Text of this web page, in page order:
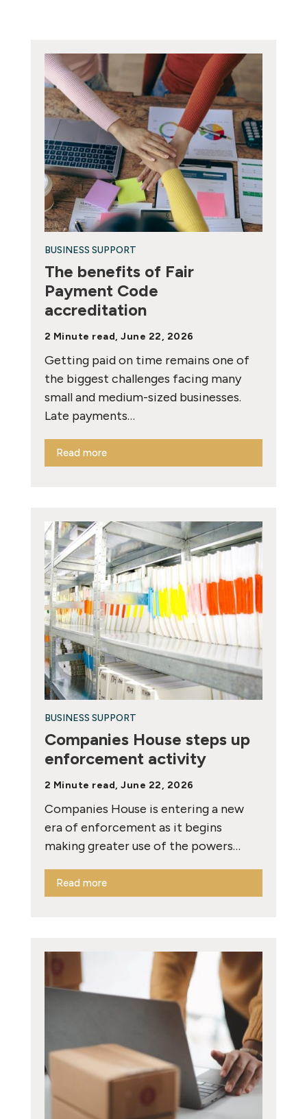
BUSINESS SUPPORT
The benefits of Fair
Payment Code
accreditation
2 Minute read, June 22, 2026
Getting paid on time remains one of
the biggest challenges facing many
small and medium-sized businesses.
Late payments…
Read more
BUSINESS SUPPORT
Companies House steps up
enforcement activity
2 Minute read, June 22, 2026
Companies House is entering a new
era of enforcement as it begins
making greater use of the powers…
Read more